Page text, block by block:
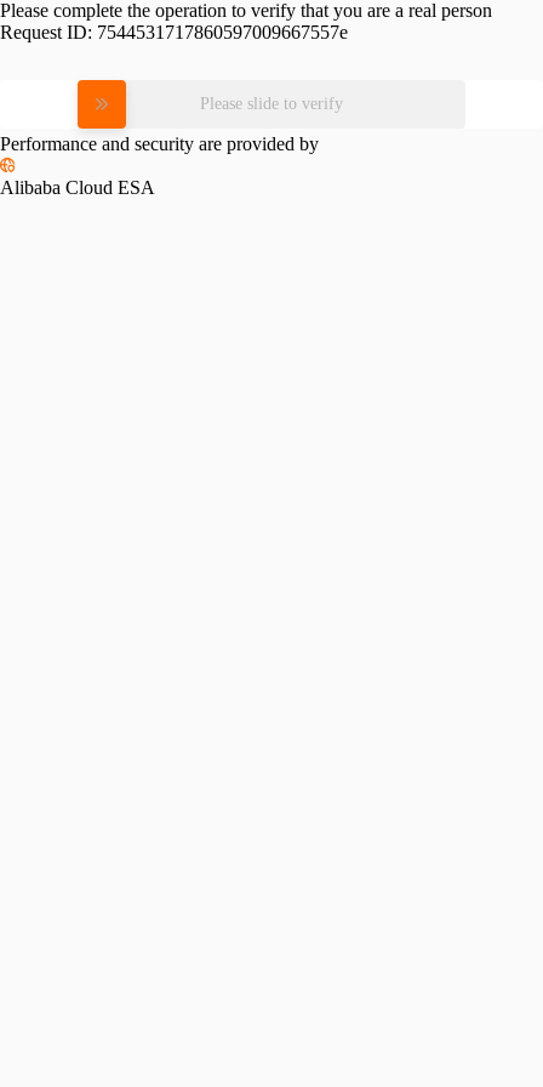
Please complete the operation to verify that you are a real person
Request ID: 7544531717860597009667557e
Please slide to verify
Performance and security are provided by
Alibaba Cloud ESA